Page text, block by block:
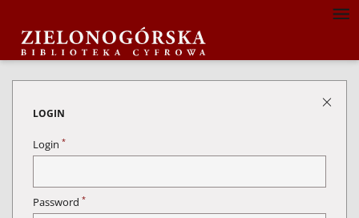
LOGIN
Login *
Password *